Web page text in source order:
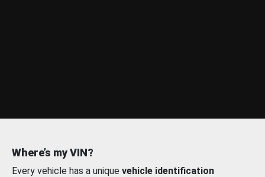
Where’s my VIN?
Every vehicle has a unique vehicle identification